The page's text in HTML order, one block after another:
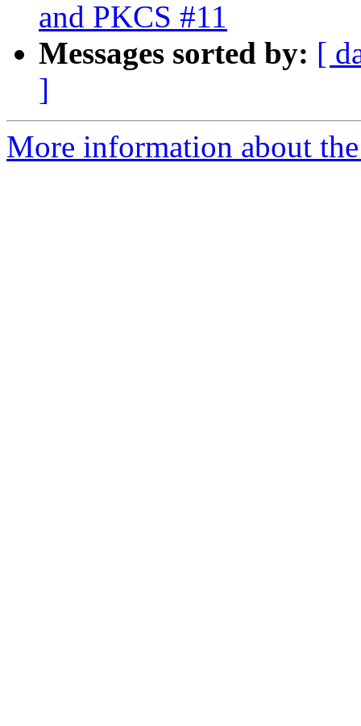
and PKCS #11
Messages sorted by: [
]
More information about